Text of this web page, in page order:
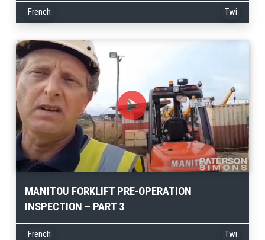
French Twi
MANITOU FORKLIFT PRE-OPERATION
INSPECTION – PART 3
French Twi